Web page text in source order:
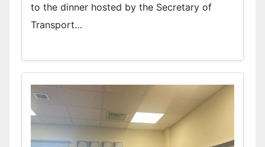
to the dinner hosted by the Secretary of
Transport…